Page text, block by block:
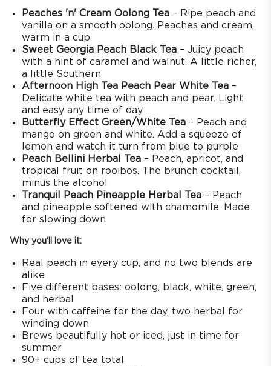
Peaches 'n' Cream Oolong Tea – Ripe peach and
vanilla on a smooth oolong. Peaches and cream,
warm in a cup
Sweet Georgia Peach Black Tea – Juicy peach
with a hint of caramel and walnut. A little richer,
a little Southern
Afternoon High Tea Peach Pear White Tea –
Delicate white tea with peach and pear. Light
and easy any time of day
Butterfly Effect Green/White Tea – Peach and
mango on green and white. Add a squeeze of
lemon and watch it turn from blue to purple
Peach Bellini Herbal Tea – Peach, apricot, and
tropical fruit on rooibos. The brunch cocktail,
minus the alcohol
Tranquil Peach Pineapple Herbal Tea – Peach
and pineapple softened with chamomile. Made
for slowing down
Why you'll love it:
Real peach in every cup, and no two blends are
alike
Five different bases: oolong, black, white, green,
and herbal
Four with caffeine for the day, two herbal for
winding down
Brews beautifully hot or iced, just in time for
summer
90+ cups of tea total